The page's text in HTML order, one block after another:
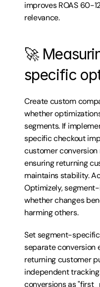
improves ROAS 60-
relevance.
🚀
specific
Create custom
whether
segments. If
specific checkout
customer
ensuring returning
maintains stability.
Optimizely,
whether changes
harming others.
Set segment-
separate conversion
returning customer
independent
conversions as